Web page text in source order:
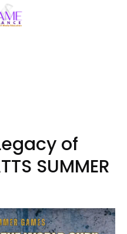
of
SUMMER